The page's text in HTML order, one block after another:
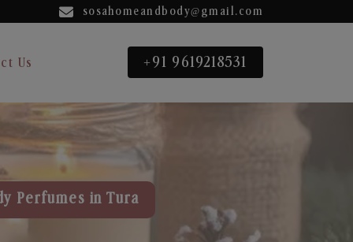
sosahomeandbody@gmail.com
Us +91 9619218531
Perfumes in Tura